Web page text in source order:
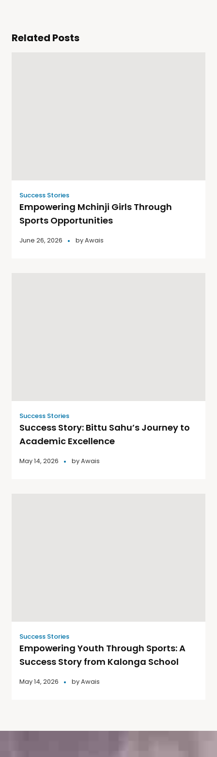
Related Posts
Success Stories
Empowering Mchinji Girls Through
Sports Opportunities
June 26, 2026 byAwais
Success Stories
Success Story: Bittu Sahu’s Journey to
Academic Excellence
May 14, 2026 byAwais
Success Stories
Empowering Youth Through Sports: A
Success Story from Kalonga School
May 14, 2026 byAwais